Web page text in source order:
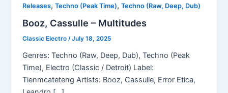
Releases,Techno (Peak Time),Techno (Raw, Deep, Dub)
Booz, Cassulle – Multitudes
Classic Electro/July 18, 2025
Genres: Techno (Raw, Deep, Dub), Techno (Peak
Time), Electro (Classic / Detroit) Label:
Tienmcateteng Artists: Booz, Cassulle, Error Etica,